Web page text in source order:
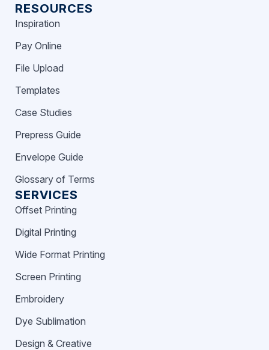
SERVICES
Offset Printing
Digital Printing
Wide Format Printing
Screen Printing
Embroidery
Dye Sublimation
Design & Creative
RESOURCES
Inspiration
Pay Online
File Upload
Templates
Case Studies
Prepress Guide
Envelope Guide
Glossary of Terms